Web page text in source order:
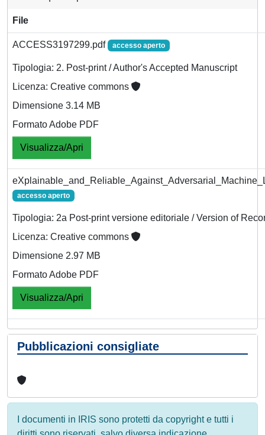
File
ACCESS3197299.pdf accesso aperto
Tipologia: 2. Post-print / Author's Accepted Manuscript
Licenza: Creative commons
Dimensione 3.14 MB
Formato Adobe PDF
Visualizza/Apri
accesso aperto
Tipologia: 2a Post-print versione editoriale / Version of
Licenza: Creative commons
Dimensione 2.97 MB
Formato Adobe PDF
Visualizza/Apri
Pubblicazioni consigliate
I documenti in IRIS sono protetti da copyright e tutti i